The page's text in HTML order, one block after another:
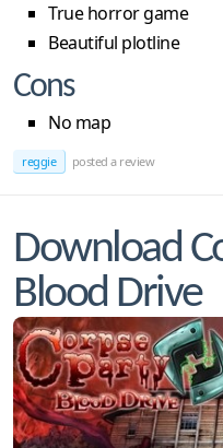
True horror game
Beautiful plotline
Cons
No map
reggie posted a review
Download
Blood Drive